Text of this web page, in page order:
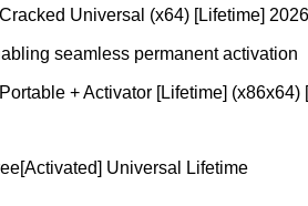
Universal (x64) [Lifetime] 2026
seamless permanent activation
+ Activator [Lifetime] (x86x64)
Universal Lifetime